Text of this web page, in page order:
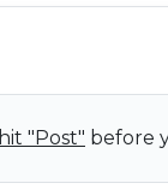
hit "Post" before